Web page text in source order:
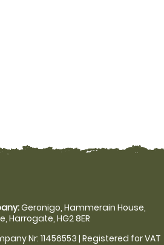
Geronigo, Hammerain House,
Harrogate, HG2 8ER
Nr: 11456553 | Registered for VAT